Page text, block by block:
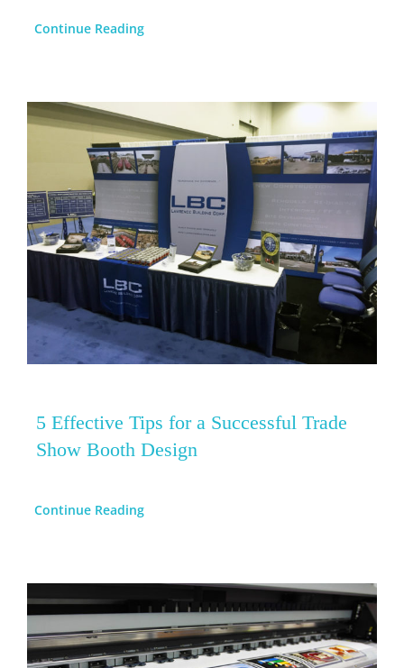
Continue Reading
5 Effective Tips for a Successful Trade
Show Booth Design
Continue Reading